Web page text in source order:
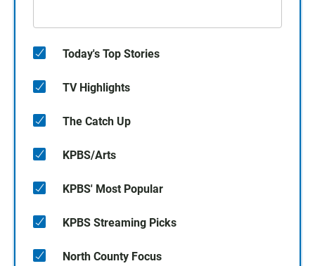
Today's Top Stories
TV Highlights
The Catch Up
KPBS/Arts
KPBS' Most Popular
KPBS Streaming Picks
North County Focus